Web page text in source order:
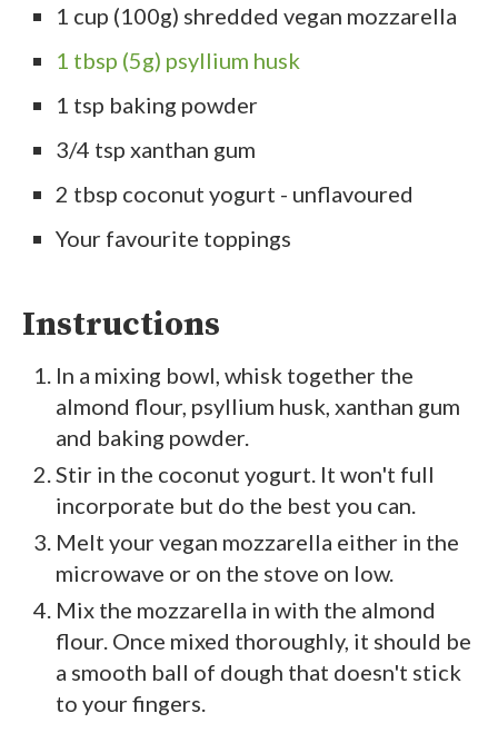
1 cup (100g) shredded vegan mozzarella
1 tbsp (5g) psyllium husk
1 tsp baking powder
3/4 tsp xanthan gum
2 tbsp coconut yogurt - unflavoured
Your favourite toppings
Instructions
In a mixing bowl, whisk together the
almond flour, psyllium husk, xanthan gum
and baking powder.
Stir in the coconut yogurt. It won't full
incorporate but do the best you can.
Melt your vegan mozzarella either in the
microwave or on the stove on low.
Mix the mozzarella in with the almond
flour. Once mixed thoroughly, it should be
a smooth ball of dough that doesn't stick
to your fingers.